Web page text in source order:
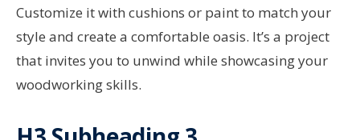
Customize it with cushions or paint to match your
style and create a comfortable oasis. It’s a project
that invites you to unwind while showcasing your
woodworking skills.